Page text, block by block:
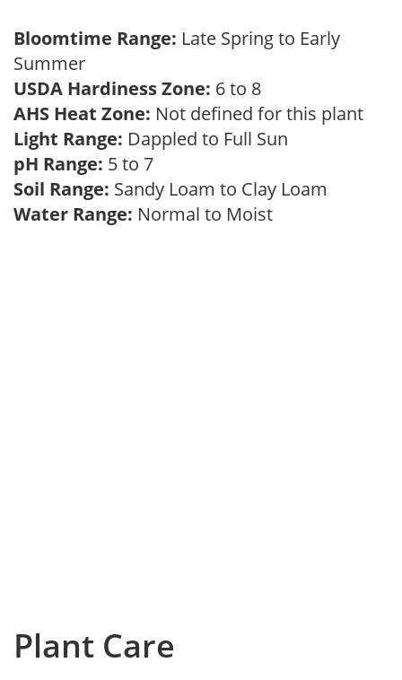
Bloomtime Range: Late Spring to Early
Summer
USDA Hardiness Zone: 6 to 8
AHS Heat Zone: Not defined for this plant
Light Range: Dappled to Full Sun
pH Range: 5 to 7
Soil Range: Sandy Loam to Clay Loam
Water Range: Normal to Moist
Plant Care